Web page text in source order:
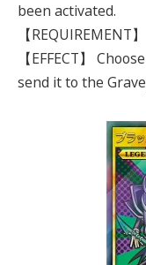
been activated.
【REQUIREMENT
【EFFECT】
send it to the